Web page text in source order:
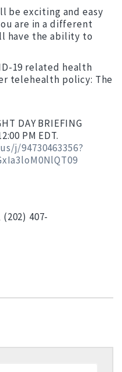
be exciting and easy
are in a different
have the ability to
19 related health
telehealth policy: The
DAY BRIEFING
PM EDT.
j/94730463356?
407-